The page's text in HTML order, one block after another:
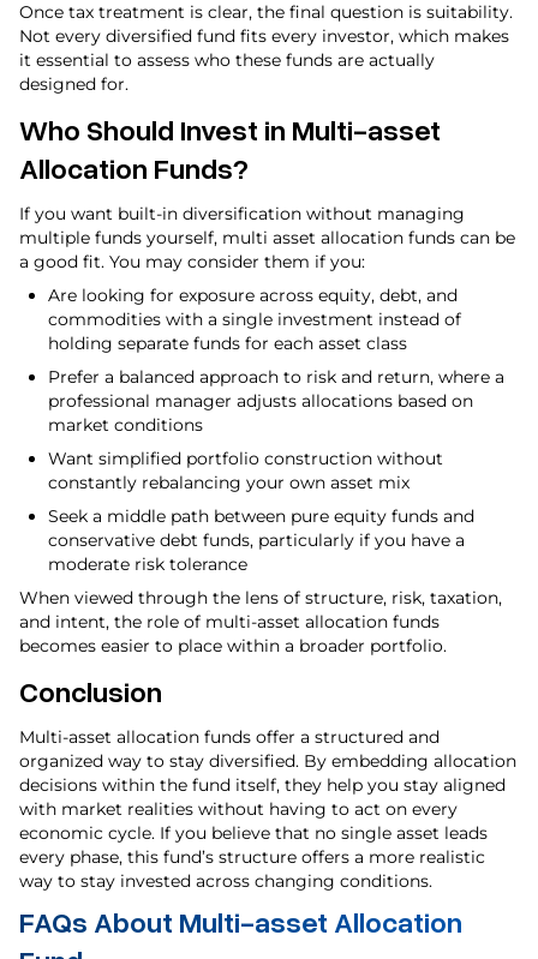
Once tax treatment is clear, the final question is suitability.
Not every diversified fund fits every investor, which makes
it essential to assess who these funds are actually
designed for.
Who Should Invest in Multi-asset
Allocation Funds?
If you want built-in diversification without managing
multiple funds yourself, multi asset allocation funds can be
a good fit. You may consider them if you:
Are looking for exposure across equity, debt, and
commodities with a single investment instead of
holding separate funds for each asset class
Prefer a balanced approach to risk and return, where a
professional manager adjusts allocations based on
market conditions
Want simplified portfolio construction without
constantly rebalancing your own asset mix
Seek a middle path between pure equity funds and
conservative debt funds, particularly if you have a
moderate risk tolerance
When viewed through the lens of structure, risk, taxation,
and intent, the role of multi-asset allocation funds
becomes easier to place within a broader portfolio.
Conclusion
Multi-asset allocation funds offer a structured and
organized way to stay diversified. By embedding allocation
decisions within the fund itself, they help you stay aligned
with market realities without having to act on every
economic cycle. If you believe that no single asset leads
every phase, this fund’s structure offers a more realistic
way to stay invested across changing conditions.
FAQs About Multi-asset Allocation